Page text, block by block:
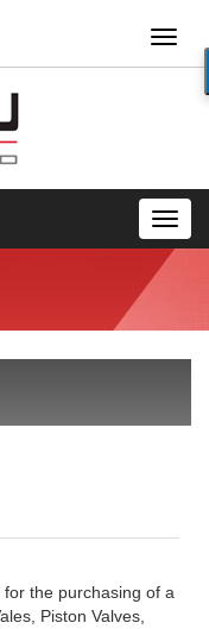
the purchasing of a
Piston Valves,